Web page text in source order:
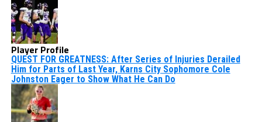
Player Profile
QUEST FOR GREATNESS: After Series of Injuries Derailed
Him for Parts of Last Year, Karns City Sophomore Cole
Johnston Eager to Show What He Can Do